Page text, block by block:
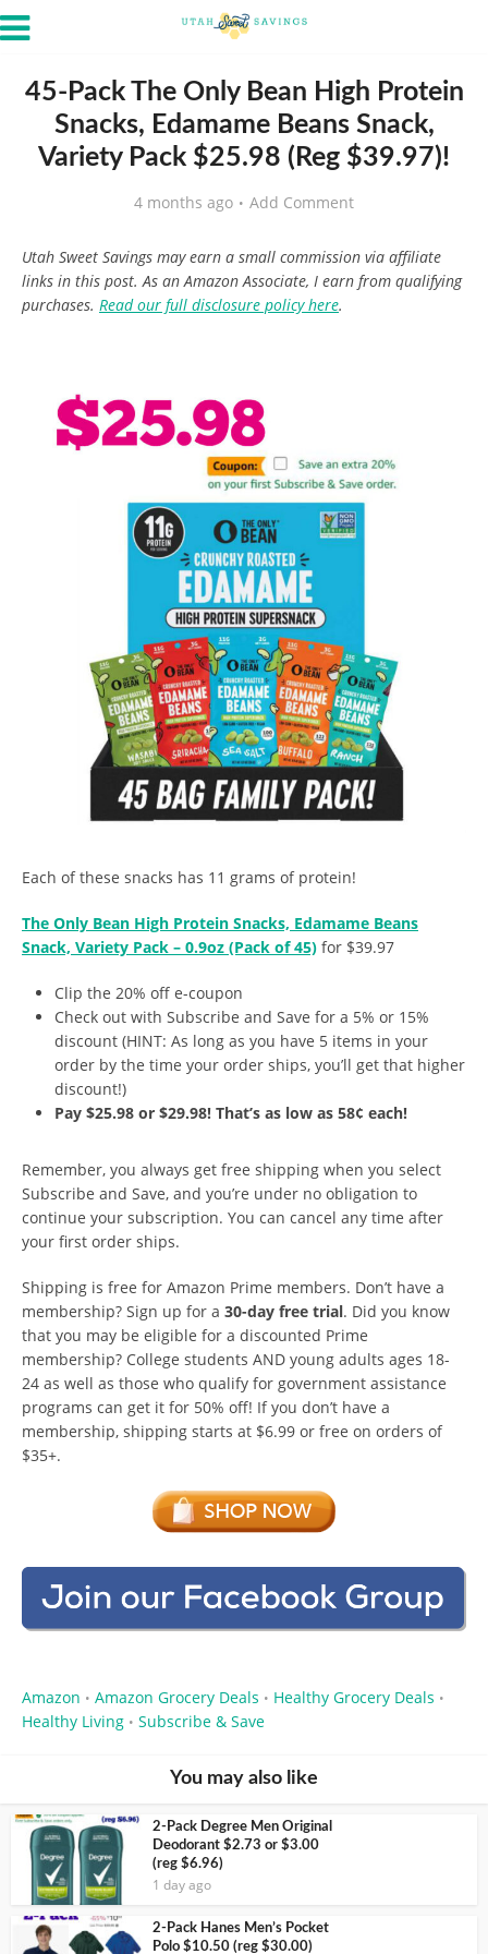
45-Pack The Only Bean High Protein
Snacks, Edamame Beans Snack,
Variety Pack $25.98 (Reg $39.97)!
4 months ago Add Comment
Utah Sweet Savings may earn a small commission via affiliate
links in this post. As an Amazon Associate, I earn from qualifying
purchases. Read our full disclosure policy here.
Each of these snacks has 11 grams of protein!
The Only Bean High Protein Snacks, Edamame Beans
Snack, Variety Pack – 0.9oz (Pack of 45) for $39.97
Clip the 20% off e-coupon
Check out with Subscribe and Save for a 5% or 15%
discount (HINT: As long as you have 5 items in your
order by the time your order ships, you’ll get that higher
discount!)
Pay $25.98 or $29.98! That’s as low as 58¢ each!
Remember, you always get free shipping when you select
Subscribe and Save, and you’re under no obligation to
continue your subscription. You can cancel any time after
your first order ships.
Shipping is free for Amazon Prime members. Don’t have a
membership? Sign up for a 30-day free trial. Did you know
that you may be eligible for a discounted Prime
membership? College students AND young adults ages 18-
24 as well as those who qualify for government assistance
programs can get it for 50% off! If you don’t have a
membership, shipping starts at $6.99 or free on orders of
$35+.
Amazon • Amazon Grocery Deals • Healthy Grocery Deals •
Healthy Living • Subscribe & Save
You may also like
2-Pack Degree Men Original
Deodorant $2.73 or $3.00
(reg $6.96)
1 day ago
2-Pack Hanes Men’s Pocket
Polo $10.50 (reg $30.00)